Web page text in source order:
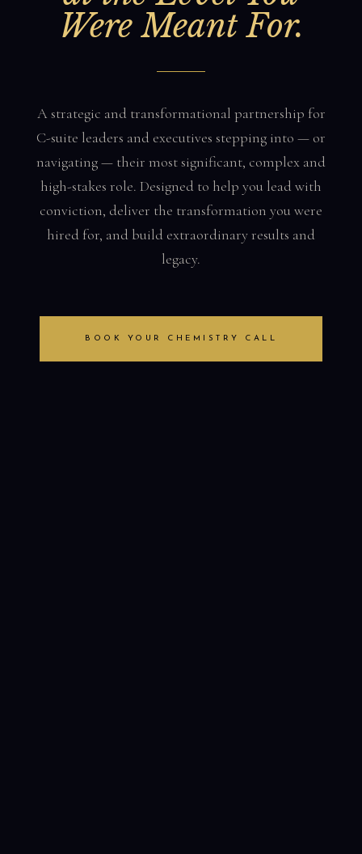
Were Meant For.
A strategic and transformational partnership for
C-suite leaders and executives stepping into — or
navigating — their most significant, complex and
high-stakes role. Designed to help you lead with
conviction, deliver the transformation you were
hired for, and build extraordinary results and
legacy.
BOOK YOUR CHEMISTRY CALL